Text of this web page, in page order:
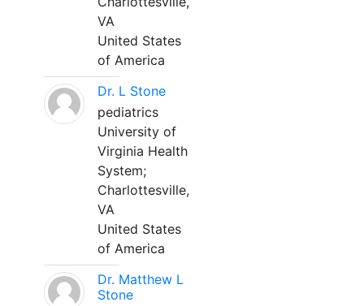
VA
United States
of America
Dr. L Stone
pediatrics
University of
Virginia Health
System;
Charlottesville,
VA
United States
of America
Dr. Matthew L
Stone